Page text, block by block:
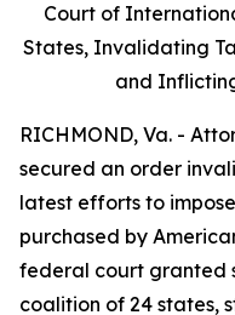
Court of
States, Invalidating
and
RICHMOND, Va. -
secured an order
latest efforts to
purchased by
federal court granted
coalition of 24 states,